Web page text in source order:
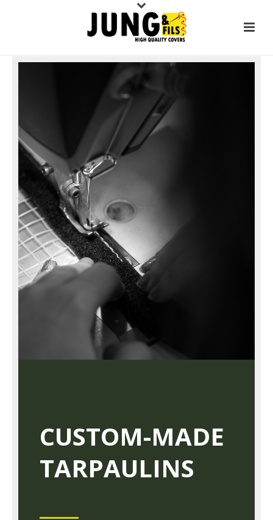
CUSTOM-MADE
TARPAULINS